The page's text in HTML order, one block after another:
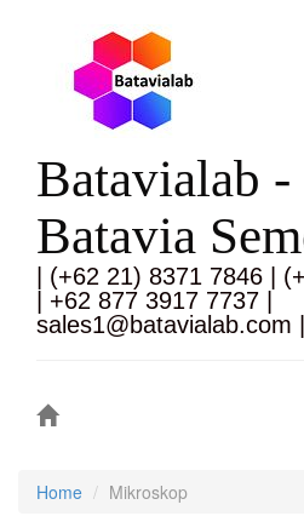
Batavialab
Batavia
| (+62 21) 8371 7846 |
| +62 877 3917 7737 |
sales1@batavialab.com |
Home Mikroskop